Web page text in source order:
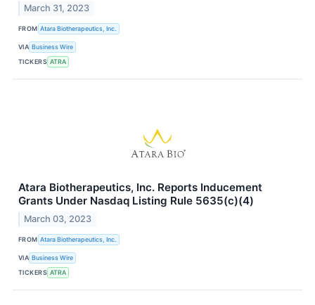
March 31, 2023
FROM Atara Biotherapeutics, Inc.
VIA Business Wire
TICKERS ATRA
Atara Biotherapeutics, Inc. Reports Inducement
Grants Under Nasdaq Listing Rule 5635(c)(4)
March 03, 2023
FROM Atara Biotherapeutics, Inc.
VIA Business Wire
TICKERS ATRA